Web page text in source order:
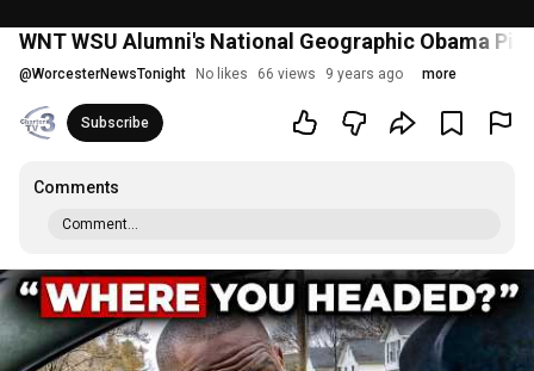
WNT WSU Alumni's National Geographic Obama
@WorcesterNewsTonight No likes 66 views 9 years ago more
Subscribe
Comments
Comment...